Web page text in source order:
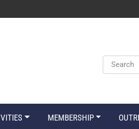
Keywords
MEMBERSHIP